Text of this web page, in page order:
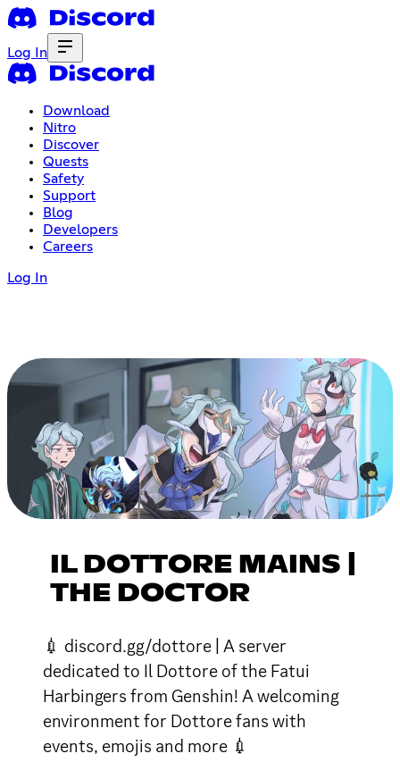
Log In
Download
Nitro
Discover
Quests
Safety
Support
Blog
Developers
Careers
Log In
IL DOTTORE MAINS |
THE DOCTOR
💉 discord.gg/dottore | A server
dedicated to Il Dottore of the Fatui
Harbingers from Genshin! A welcoming
environment for Dottore fans with
events, emojis and more 💉